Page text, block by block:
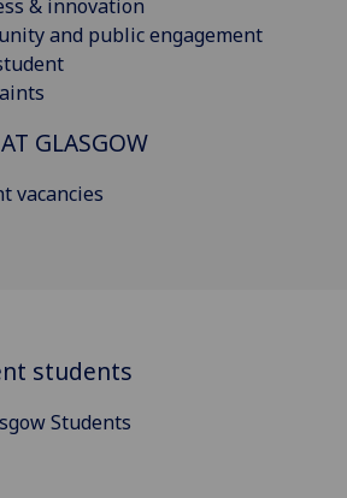
& innovation
and public engagement
GLASGOW
vacancies
students
Students